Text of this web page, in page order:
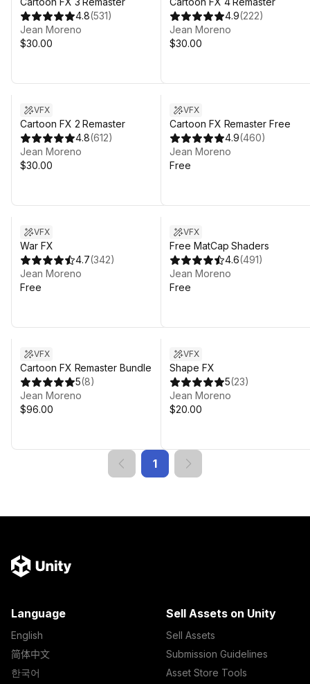
4.8(531)
Jean Moreno
$30.00
4.9(222)
Jean Moreno
$30.00
VFX
Cartoon FX 2 Remaster
4.8(612)
Jean Moreno
$30.00
VFX
Cartoon FX Remaster Free
4.9(460)
Jean Moreno
Free
VFX
War FX
4.7(342)
Jean Moreno
Free
VFX
Free MatCap Shaders
4.6(491)
Jean Moreno
Free
VFX
Cartoon FX Remaster Bundle
5(8)
Jean Moreno
$96.00
VFX
Shape FX
5(23)
Jean Moreno
$20.00
1
Language
English
简体中文
한국어
Sell Assets on Unity
Sell Assets
Submission Guidelines
Asset Store Tools